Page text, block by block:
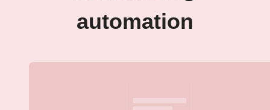
automation